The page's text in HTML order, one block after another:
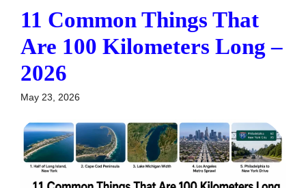
11 Common Things That
Are 100 Kilometers Long –
2026
May 23, 2026